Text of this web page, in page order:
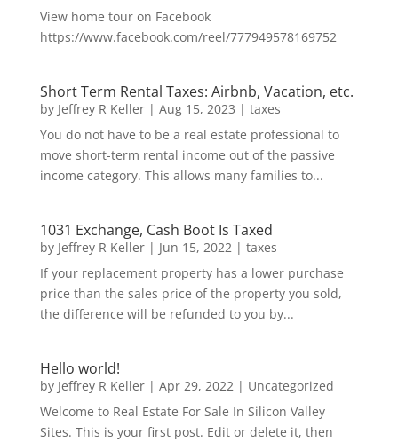
View home tour on Facebook
https://www.facebook.com/reel/777949578169752
Short Term Rental Taxes: Airbnb, Vacation, etc.
by Jeffrey R Keller| Aug 15, 2023 | taxes
You do not have to be a real estate professional to
move short-term rental income out of the passive
income category. This allows many families to...
1031 Exchange, Cash Boot Is Taxed
by Jeffrey R Keller| Jun 15, 2022| taxes
If your replacement property has a lower purchase
price than the sales price of the property you sold,
the difference will be refunded to you by...
Hello world!
by Jeffrey R Keller| Apr 29, 2022| Uncategorized
Welcome to Real Estate For Sale In Silicon Valley
Sites. This is your first post. Edit or delete it, then